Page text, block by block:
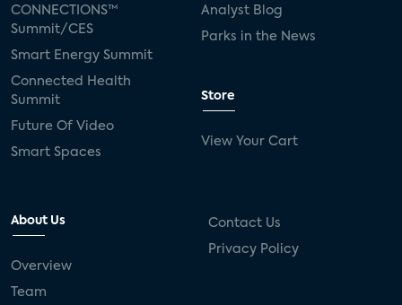
CONNECTIONS™
Summit/CES
Smart Energy Summit
Connected Health
Summit
Future Of Video
Smart Spaces
Analyst Blog
Parks in the News
Store
View Your Cart
About Us
Overview
Team
Contact Us
Privacy Policy